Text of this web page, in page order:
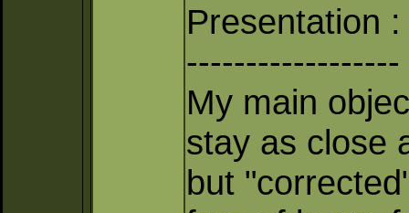
Presentation :
------------------
My main
stay as close
but